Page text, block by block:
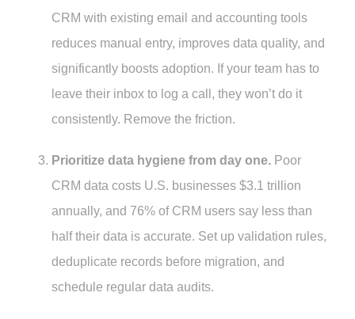
CRM with existing email and accounting tools
reduces manual entry, improves data quality, and
significantly boosts adoption. If your team has to
leave their inbox to log a call, they won’t do it
consistently. Remove the friction.
Prioritize data hygiene from day one. Poor
CRM data costs U.S. businesses $3.1 trillion
annually, and 76% of CRM users say less than
half their data is accurate. Set up validation rules,
deduplicate records before migration, and
schedule regular data audits.